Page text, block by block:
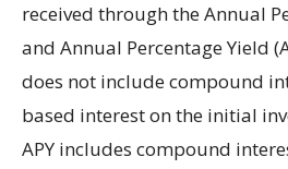
received through the Annual
and Annual Percentage Yield
does not include compound
based interest on the initial
APY includes compound